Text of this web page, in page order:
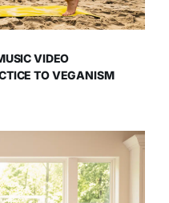
VIDEO
TO VEGANISM